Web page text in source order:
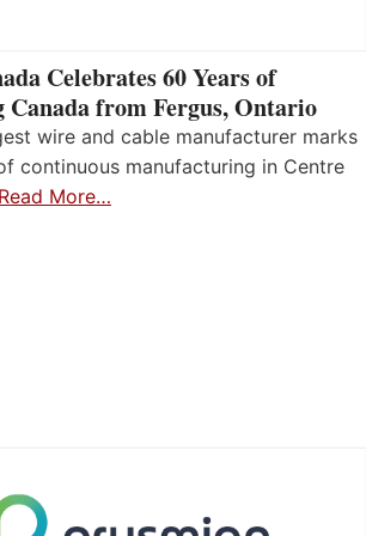
Celebrates 60 Years of
from Fergus, Ontario
wire and cable manufacturer marks
continuous manufacturing in Centre
Read More…